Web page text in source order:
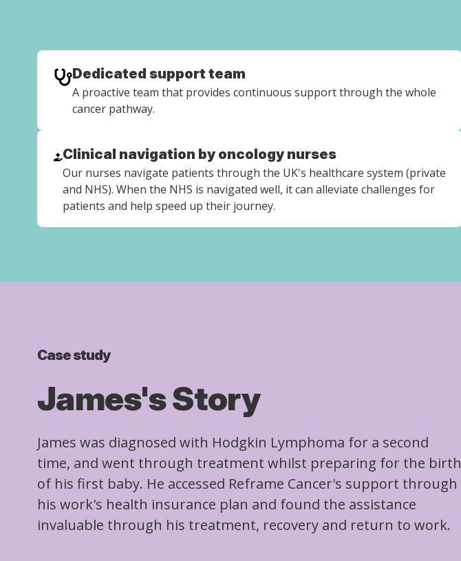
Dedicated support team
A proactive team that provides continuous support through the whole
cancer pathway.
Clinical navigation by oncology nurses
Our nurses navigate patients through the UK's healthcare system (private
and NHS). When the NHS is navigated well, it can alleviate challenges for
patients and help speed up their journey.
Case study
James's Story
James was diagnosed with Hodgkin Lymphoma for a second
time, and went through treatment whilst preparing for the birth
of his first baby. He accessed Reframe Cancer's support through
his work's health insurance plan and found the assistance
invaluable through his treatment, recovery and return to work.